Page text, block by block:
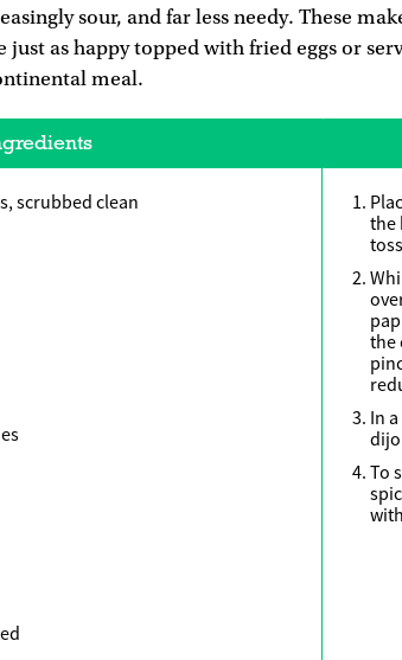
sour, and far less needy. These
just as happy topped with fried eggs or
meal.
scrubbed clean
the
the
In
To